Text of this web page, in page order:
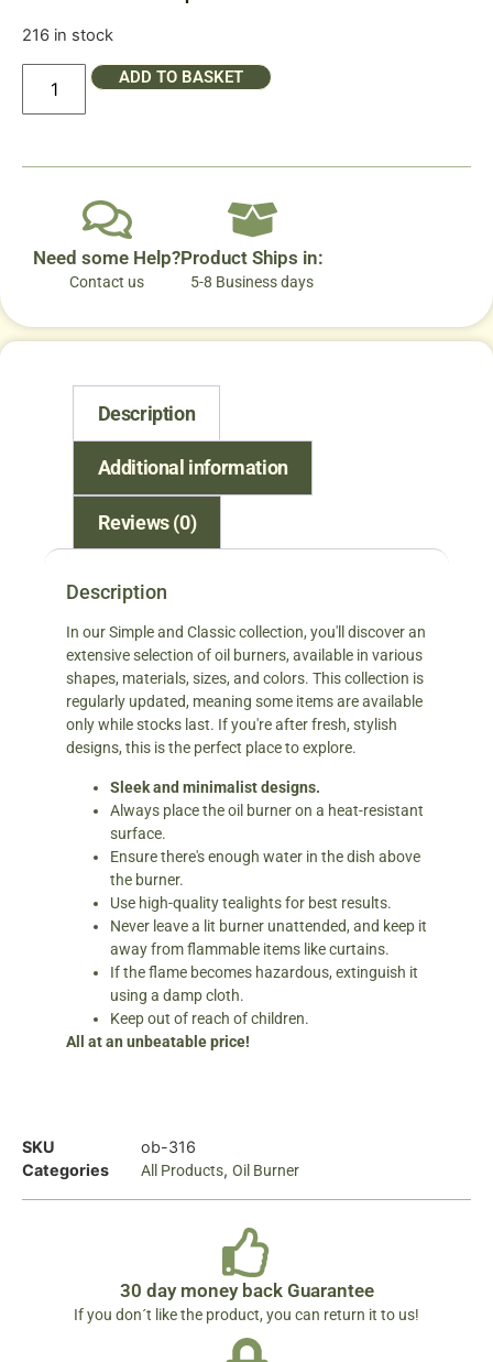
216 in stock
ADD TO BASKET
Need some Help?
Contact us
Product Ships in:
5-8 Business days
Description
Additional information
Reviews (0)
Description
In our Simple and Classic collection, you'll discover an
extensive selection of oil burners, available in various
shapes, materials, sizes, and colors. This collection is
regularly updated, meaning some items are available
only while stocks last. If you're after fresh, stylish
designs, this is the perfect place to explore.
Sleek and minimalist designs.
Always place the oil burner on a heat-resistant
surface.
Ensure there's enough water in the dish above
the burner.
Use high-quality tealights for best results.
Never leave a lit burner unattended, and keep it
away from flammable items like curtains.
If the flame becomes hazardous, extinguish it
using a damp cloth.
Keep out of reach of children.
All at an unbeatable price!
SKU
ob-316
Categories
All Products, Oil Burner
30 day money back Guarantee
If you don´t like the product, you can return it to us!